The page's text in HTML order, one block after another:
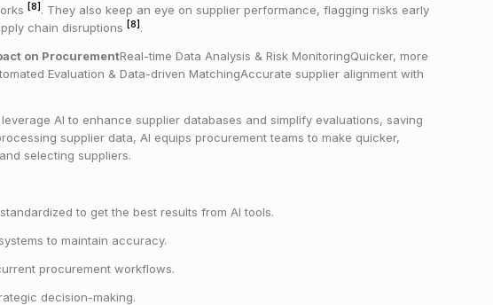
[8] . They also keep an eye on supplier performance, flagging risks early
chain disruptions
[8] .
on ProcurementReal-time Data Analysis & Risk MonitoringQuicker, more
Evaluation & Data-driven MatchingAccurate supplier alignment with
leverage AI to enhance supplier databases and simplify evaluations, saving
supplier data, AI equips procurement teams to make quicker,
selecting suppliers.
to get the best results from AI tools.
to maintain accuracy.
procurement workflows.
decision-making.